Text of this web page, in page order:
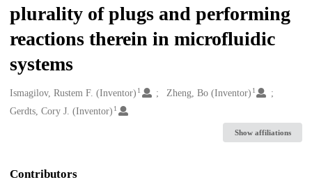
plurality of plugs and performing
reactions therein in microfluidic
systems
Creators
Ismagilov, Rustem F. (Inventor) 1 Zheng, Bo (Inventor) 1
Gerdts, Cory J. (Inventor) 1
Show affiliations
Contributors